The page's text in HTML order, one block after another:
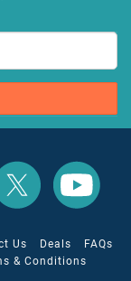
All
Inclusive
Outlet
Us Deals
FAQs
& Conditions